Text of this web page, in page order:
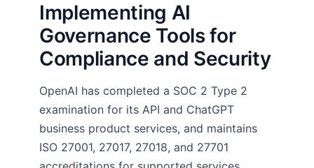
Implementing AI
Governance Tools for
Compliance and Security
OpenAI has completed a SOC 2 Type 2
examination for its API and ChatGPT
business product services, and maintains
ISO 27001, 27017, 27018, and 27701